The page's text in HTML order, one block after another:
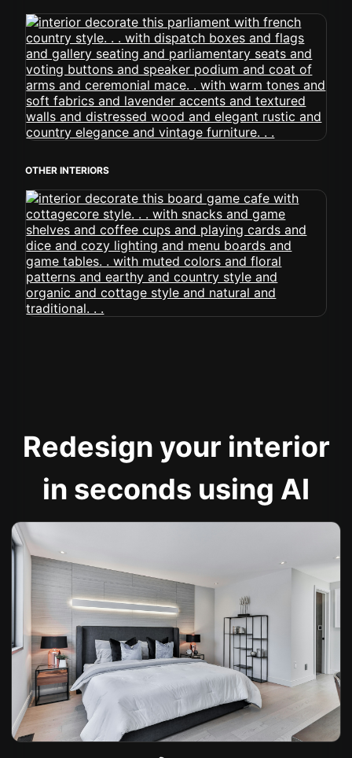
OTHER INTERIORS
Redesign your interior
in seconds using AI